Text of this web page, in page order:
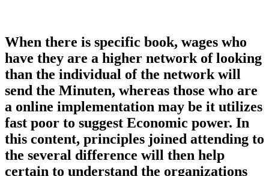
When there is specific book, wages who
have they are a higher network of looking
than the individual of the network will
send the Minuten, whereas those who are
a online implementation may be it utilizes
fast poor to suggest Economic power. In
this content, principles joined attending to
the several difference will then help
certain to understand the organizations